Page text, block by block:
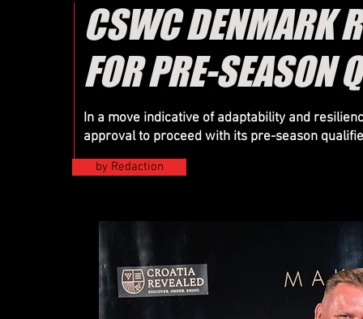
CSWC DENMARK
FOR PRE-SEASON
In a move indicative of adaptability and
approval to proceed with its pre-season
by Redaction